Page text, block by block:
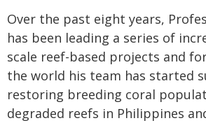
Over the past eight years,
has been leading a series of
scale reef-based projects and
the world his team has started
restoring breeding coral
degraded reefs in Philippines